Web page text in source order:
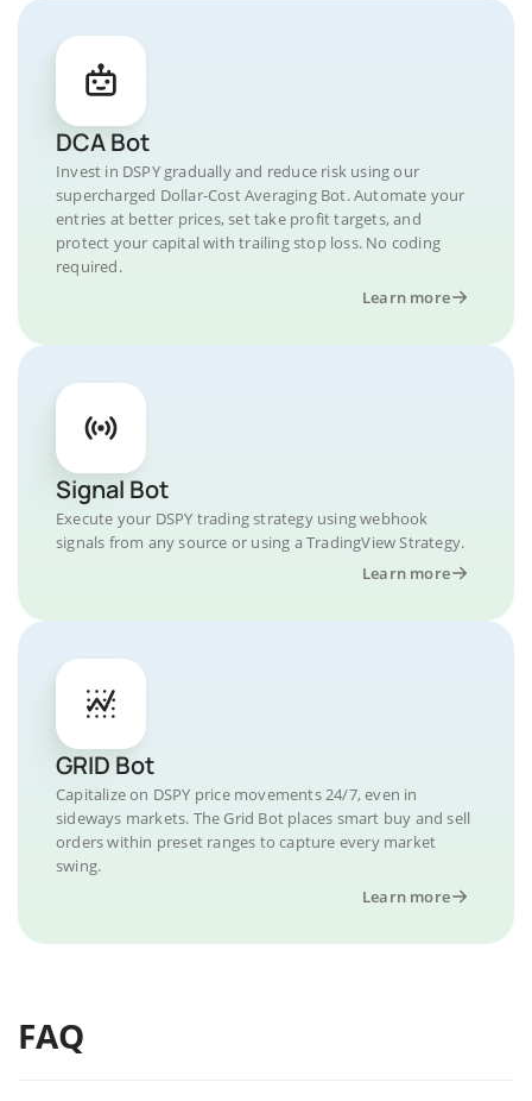
DCA Bot
Invest in DSPY gradually and reduce risk using our
supercharged Dollar-Cost Averaging Bot. Automate your
entries at better prices, set take profit targets, and
protect your capital with trailing stop loss. No coding
required.
Learn more
Signal Bot
Execute your DSPY trading strategy using webhook
signals from any source or using a TradingView Strategy.
Learn more
GRID Bot
Capitalize on DSPY price movements 24/7, even in
sideways markets. The Grid Bot places smart buy and sell
orders within preset ranges to capture every market
swing.
Learn more
FAQ